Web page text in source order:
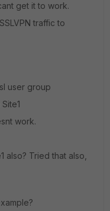
get it to work.
traffic to
user group
work.
also? Tried that also,